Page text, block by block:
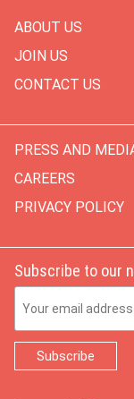
ABOUT US
JOIN US
CONTACT US
PRESS AND
CAREERS
PRIVACY POLICY
Subscribe to our